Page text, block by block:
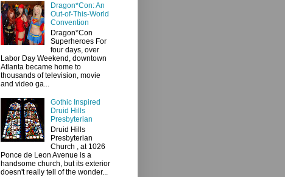
Dragon*Con: An
Out-of-This-World
Convention
Dragon*Con
Superheroes For
four days, over
Labor Day Weekend, downtown
Atlanta became home to
thousands of television, movie
and video ga...
Gothic Inspired
Druid Hills
Presbyterian
Druid Hills
Presbyterian
Church , at 1026
Ponce de Leon Avenue is a
handsome church, but its exterior
doesn't really tell of the wonder...